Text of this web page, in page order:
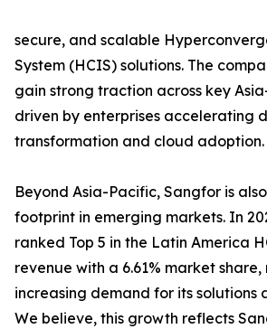
secure, and scalable
System (HCIS) solutions. The
gain strong traction across key
driven by enterprises accelerating
transformation and cloud adoption.
Beyond Asia-Pacific, Sangfor is
footprint in emerging markets. In
ranked Top 5 in the Latin America
revenue with a 6.61% market
increasing demand for its solutions
We believe, this growth reflects